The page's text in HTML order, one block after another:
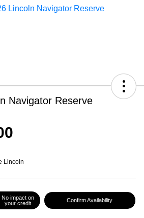
Navigator Reserve
Lincoln
No impact on
your credit
Confirm Availability